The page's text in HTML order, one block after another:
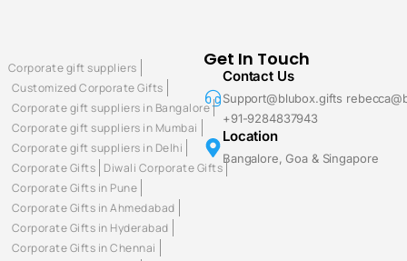
Get In Touch
Contact Us
Support@blubox.gifts
+91-9284837943
Location
Bangalore, Goa & Singapore
Corporate gift suppliers
Customized Corporate Gifts
Corporate gift suppliers in Bangalore
Corporate gift suppliers in Mumbai
Corporate gift suppliers in Delhi
Corporate Gifts Diwali Corporate Gifts
Corporate Gifts in Pune
Corporate Gifts in Ahmedabad
Corporate Gifts in Hyderabad
Corporate Gifts in Chennai